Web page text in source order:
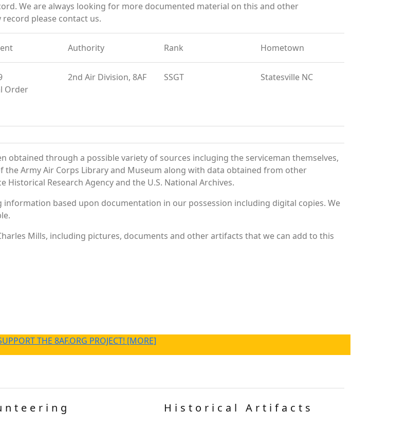
We are always looking for more documented material on this and other
please contact us.
Authority Rank Hometown
Order
2nd Air Division, 8AF SSGT Statesville NC
obtained through a possible variety of sources incluging the serviceman themselves,
Army Air Corps Library and Museum along with data obtained from other
Research Agency and the U.S. National Archives.
based upon documentation in our possession including digital copies. We
Mills, including pictures, documents and other artifacts that we can add to this
THE 8AF.ORG PROJECT! [MORE]
Historical Artifacts